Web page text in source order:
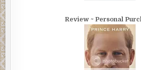
Review ~ Personal